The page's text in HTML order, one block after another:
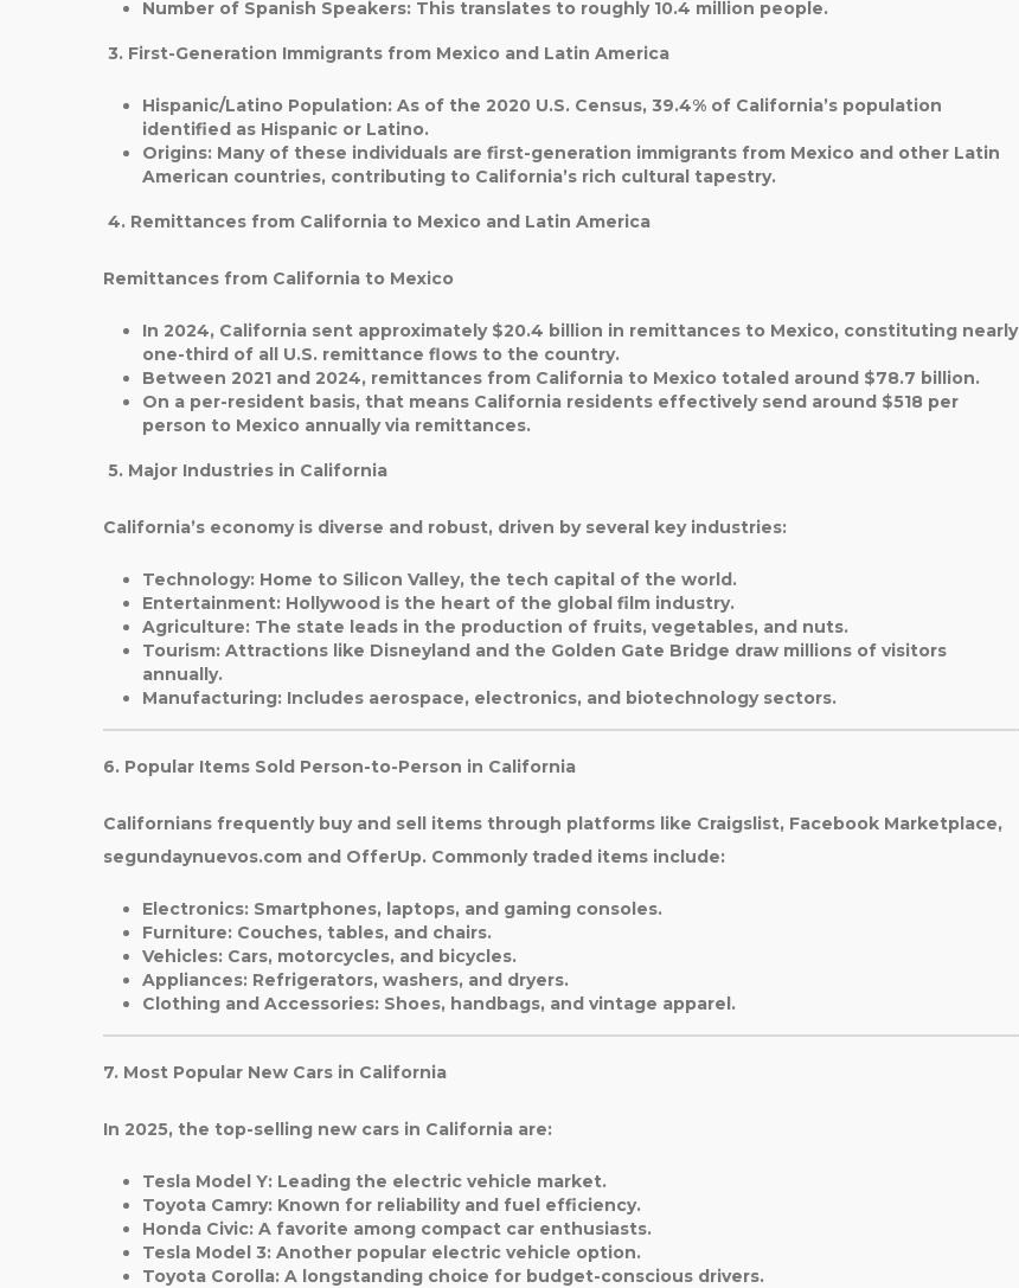
Number of Spanish Speakers: This translates to roughly 10.4 million people.
3. First-Generation Immigrants from Mexico and Latin America
Hispanic/Latino Population: As of the 2020 U.S. Census, 39.4%of California’s population
identified as Hispanic or Latino.
Origins: Many of these individuals are first-generation immigrants from Mexico and other Latin
American countries, contributing to California’s rich cultural tapestry.
4. Remittances from California to Mexico and Latin America
Remittances from California to Mexico
In 2024, California sent approximately $20.4 billion in remittances to Mexico, constituting nearly
one-third of all U.S. remittance flows to the country.
Between 2021 and 2024, remittances from California to Mexico totaled around $78.7 billion.
On a per-resident basis, that means California residents effectively send around $518 per
person to Mexico annually via remittances.
5. Major Industries in California
California’s economy is diverse and robust, driven by several key industries:
Technology: Home to Silicon Valley, the tech capital of the world.
Entertainment: Hollywood is the heart of the global film industry.
Agriculture: The state leads in the production of fruits, vegetables, and nuts.
Tourism: Attractions like Disneyland and the Golden Gate Bridge draw millions of visitors
annually.
Manufacturing: Includes aerospace, electronics, and biotechnology sectors.
6. Popular Items Sold Person-to-Person in California
Californians frequently buy and sell items through platforms like Craigslist, Facebook Marketplace,
segundaynuevos.com and OfferUp. Commonly traded items include:
Electronics: Smartphones, laptops, and gaming consoles.
Furniture: Couches, tables, and chairs.
Vehicles: Cars, motorcycles, and bicycles.
Appliances: Refrigerators, washers, and dryers.
Clothing and Accessories: Shoes, handbags, and vintage apparel.
7. Most Popular New Cars in California
In 2025, the top-selling new cars in California are:
Tesla Model Y: Leading the electric vehicle market.
Toyota Camry: Known for reliability and fuel efficiency.
Honda Civic: A favorite among compact car enthusiasts.
Tesla Model 3: Another popular electric vehicle option.
Toyota Corolla: A longstanding choice for budget-conscious drivers.